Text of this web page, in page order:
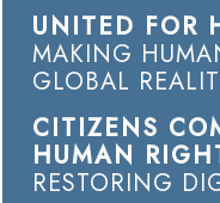
UNITED FOR
MAKING
GLOBAL
CITIZENS
HUMAN
RESTORING